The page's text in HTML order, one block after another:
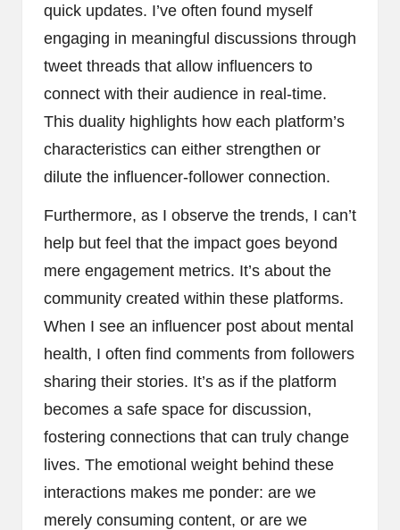
quick updates. I’ve often found myself
engaging in meaningful discussions through
tweet threads that allow influencers to
connect with their audience in real-time.
This duality highlights how each platform’s
characteristics can either strengthen or
dilute the influencer-follower connection.
Furthermore, as I observe the trends, I can’t
help but feel that the impact goes beyond
mere engagement metrics. It’s about the
community created within these platforms.
When I see an influencer post about mental
health, I often find comments from followers
sharing their stories. It’s as if the platform
becomes a safe space for discussion,
fostering connections that can truly change
lives. The emotional weight behind these
interactions makes me ponder: are we
merely consuming content, or are we